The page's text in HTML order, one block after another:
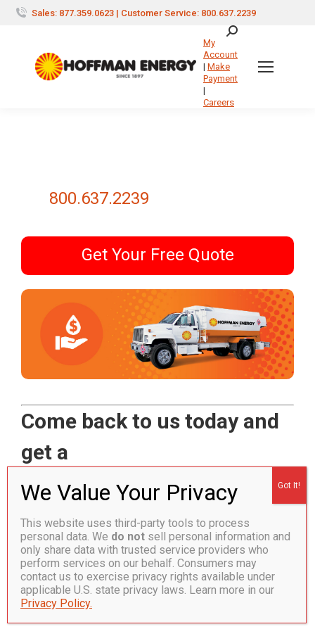
Sales: 877.359.0623 | Customer Service: 800.637.2239
Search:
My
Account
| Make
Payment
|
Careers
800.637.2239
Get Your Free Quote
Come back to us today and
get a
$100 heating oil credit!*
Call now!800.637.2239 or complete the
form to save!
Welcome us back home today to find out all the ways
This website uses third-party tools to process
personal data. We do not sell personal information and
only share data with trusted service providers who
perform services on our behalf. Consumers may
contact us to exercise privacy rights available under
applicable U.S. state privacy laws. Learn more in our
Privacy Policy.